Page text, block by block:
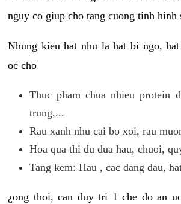
nguy co giup cho tang cuong tinh hinh
Nhung kieu hat nhu la hat bi ngo,
oc cho
Thuc pham chua nhieu protein
trung,...
Rau xanh nhu cai bo xoi, rau
Hoa qua thi du dua hau, chuoi,
Tang kem: Hau , cac dang dau,
¿ong thoi, can duy tri 1 che do an